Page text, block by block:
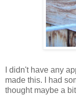
I didn't have any
made this. I had
thought maybe a